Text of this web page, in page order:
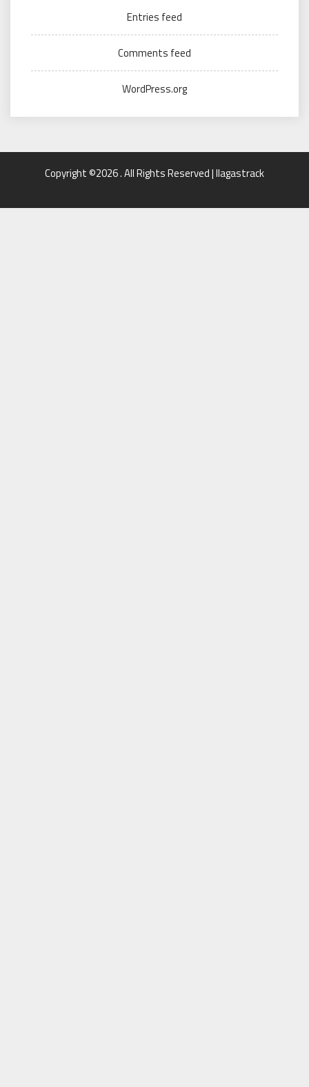
Entries feed
Comments feed
WordPress.org
Copyright ©2026 . All Rights Reserved | llagastrack